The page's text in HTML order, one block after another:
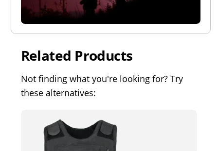
Related Products
Not finding what you're looking for? Try
these alternatives: